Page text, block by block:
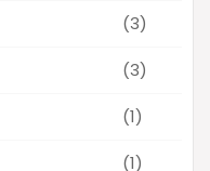
(3)
(3)
(1)
(1)